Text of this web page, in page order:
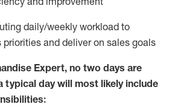
daily/weekly workload to
and deliver on sales goals
Expert, no two days are
typical day will most likely include